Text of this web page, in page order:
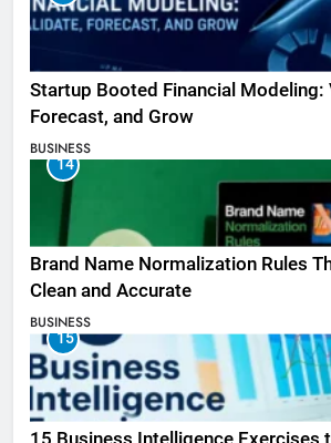
Startup Booted Financial Modeling:
Forecast, and Grow
BUSINESS
14
Brand Name Normalization Rules
Clean and Accurate
BUSINESS
15